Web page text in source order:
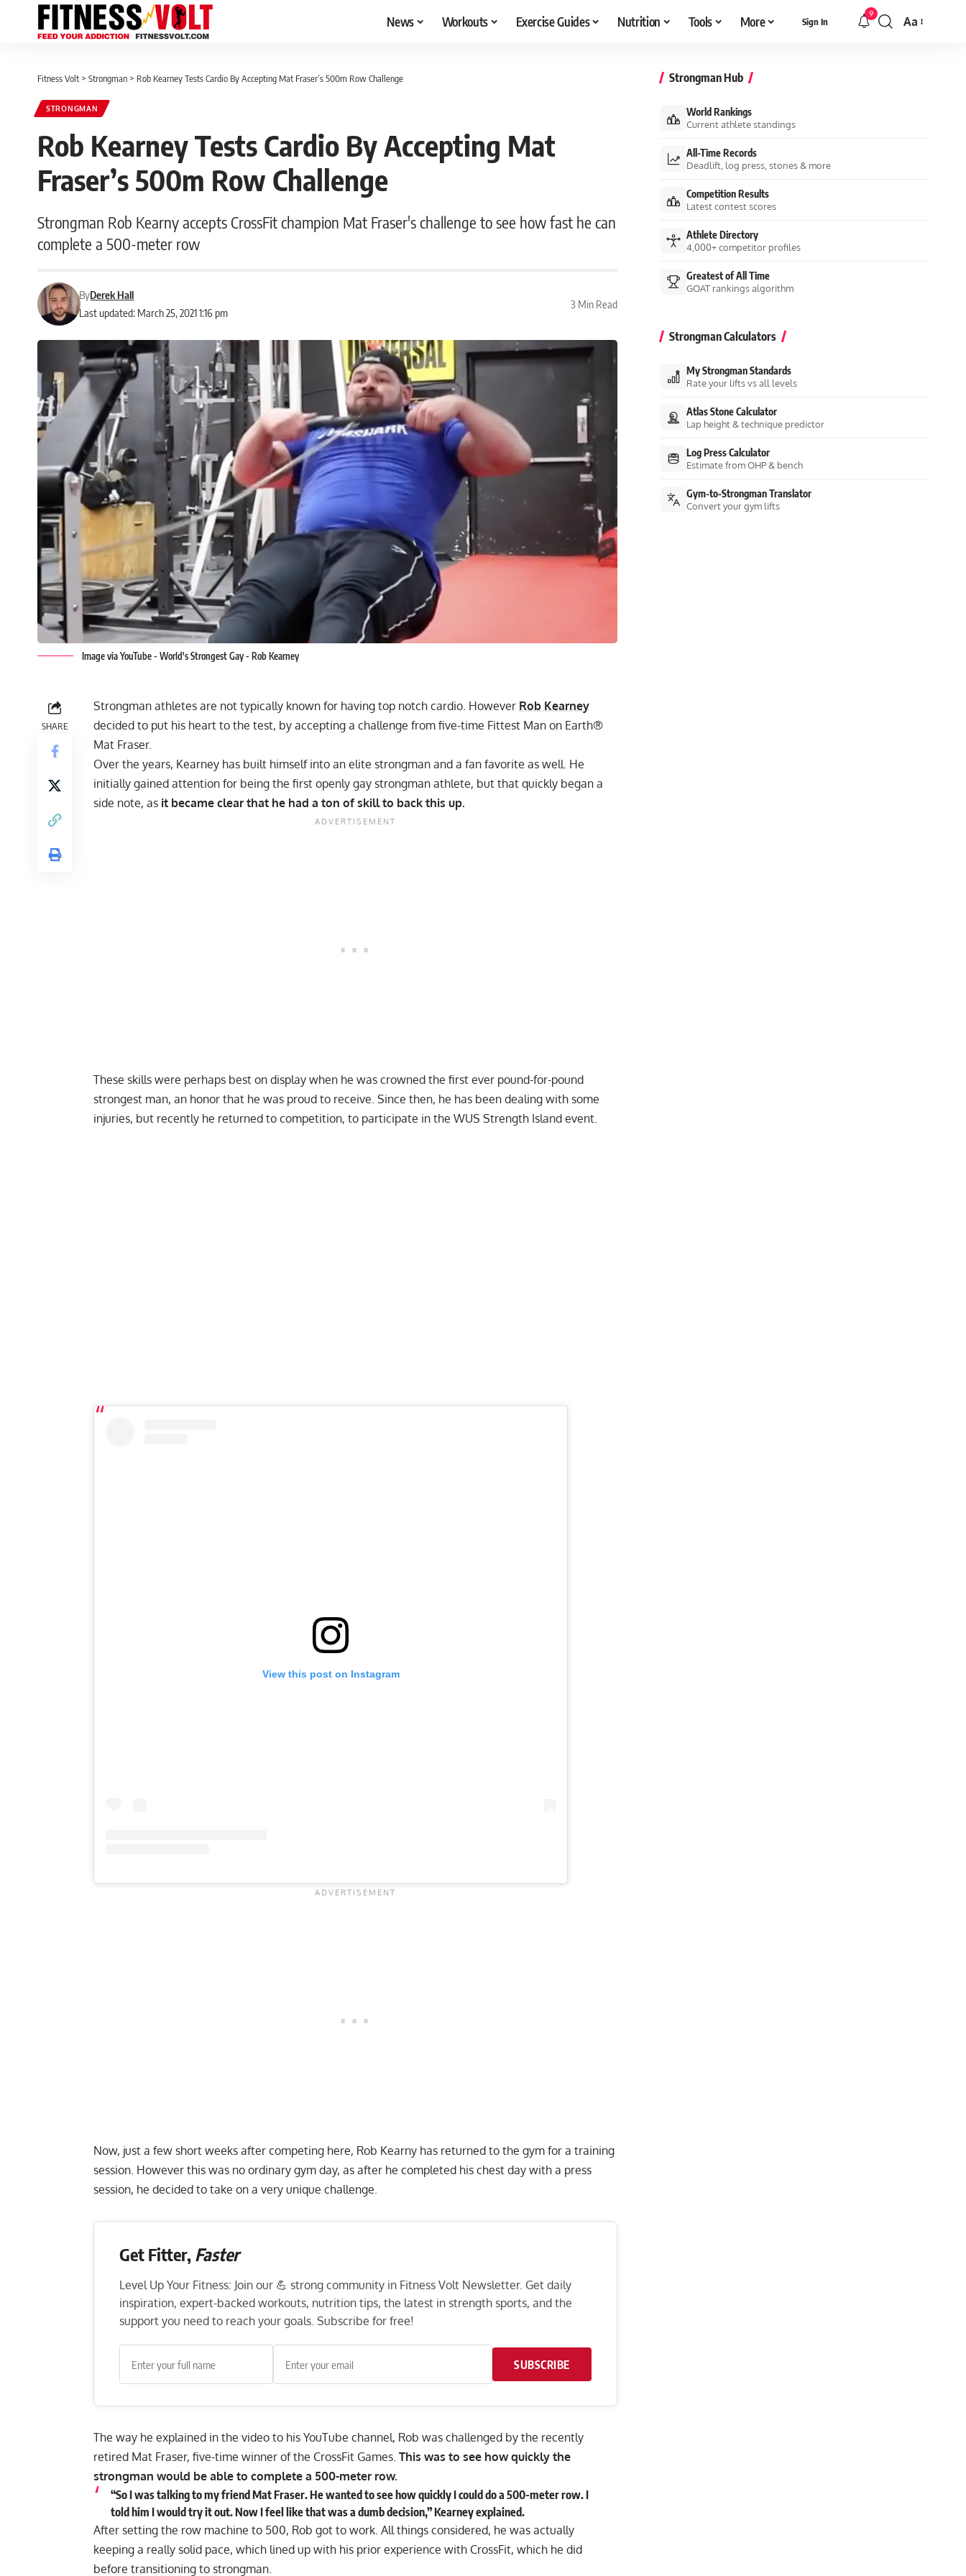
News Workouts Exercise Guides Nutrition Tools More Sign In
9
Font
Aa
Fitness Volt > Strongman > Rob Kearney Tests Cardio By Accepting Mat Fraser’s 500m Row Challenge
STRONGMAN
Rob Kearney Tests Cardio By Accepting Mat
Fraser’s 500m Row Challenge
Strongman Rob Kearny accepts CrossFit champion Mat Fraser's challenge to see how fast he can
complete a 500-meter row
Last updated: March 25, 2021 1:16 pm
ByDerek Hall
3 Min Read
Image via YouTube - World's Strongest Gay - Rob Kearney
SHARE
Strongman athletes are not typically known for having top notch cardio. However Rob Kearney
decided to put his heart to the test, by accepting a challenge from five-time Fittest Man on Earth®
Mat Fraser.
Over the years, Kearney has built himself into an elite strongman and a fan favorite as well. He
initially gained attention for being the first openly gay strongman athlete, but that quickly began a
side note, as it became clear that he had a ton of skill to back this up.
These skills were perhaps best on display when he was crowned the first ever pound-for-pound
strongest man, an honor that he was proud to receive. Since then, he has been dealing with some
injuries, but recently he returned to competition, to participate in the WUS Strength Island event.
View this post on Instagram
Now, just a few short weeks after competing here, Rob Kearny has returned to the gym for a training
session. However this was no ordinary gym day, as after he completed his chest day with a press
session, he decided to take on a very unique challenge.
Get Fitter, Faster
Level Up Your Fitness: Join our 💪 strong community in Fitness Volt Newsletter. Get daily
inspiration, expert-backed workouts, nutrition tips, the latest in strength sports, and the
support you need to reach your goals. Subscribe for free!
SUBSCRIBE
The way he explained in the video to his YouTube channel, Rob was challenged by the recently
retired Mat Fraser, five-time winner of the CrossFit Games. This was to see how quickly the
strongman would be able to complete a 500-meter row.
“So I was talking to my friend Mat Fraser. He wanted to see how quickly I could do a 500-meter row. I
told him I would try it out. Now I feel like that was a dumb decision,” Kearney explained.
After setting the row machine to 500, Rob got to work. All things considered, he was actually
keeping a really solid pace, which lined up with his prior experience with CrossFit, which he did
before transitioning to strongman.
Strongman Hub
World Rankings
Current athlete standings
All-Time Records
Deadlift, log press, stones & more
Competition Results
Latest contest scores
Athlete Directory
4,000+ competitor profiles
Greatest of All Time
GOAT rankings algorithm
Strongman Calculators
My Strongman Standards
Rate your lifts vs all levels
Atlas Stone Calculator
Lap height & technique predictor
Log Press Calculator
Estimate from OHP & bench
Gym-to-Strongman Translator
Convert your gym lifts